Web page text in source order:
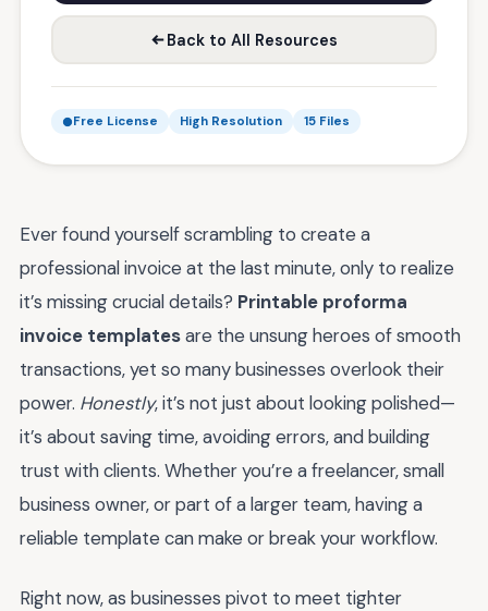
Back to All Resources
Free License High Resolution 15 Files
Ever found yourself scrambling to create a
professional invoice at the last minute, only to realize
it’s missing crucial details? Printable proforma
invoice templatesare the unsung heroes of smooth
transactions, yet so many businesses overlook their
power. Honestly, it’s not just about looking polished—
it’s about saving time, avoiding errors, and building
trust with clients. Whether you’re a freelancer, small
business owner, or part of a larger team, having a
reliable template can make or break your workflow.
Right now, as businesses pivot to meet tighter